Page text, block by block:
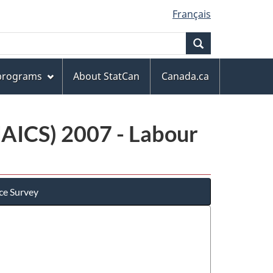
Français
About StatCan
Canada.ca
2007 - Labour
Survey